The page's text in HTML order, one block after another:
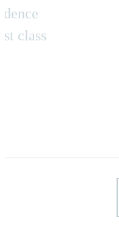
class